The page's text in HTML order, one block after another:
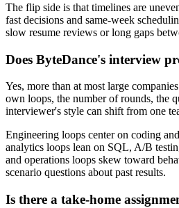
The flip side is that timelines are
fast decisions and same-week
slow resume reviews or long gaps
Does ByteDance's interview
Yes, more than at most large
own loops, the number of rounds, the
interviewer's style can shift from one
Engineering loops center on coding
analytics loops lean on SQL, A/B
and operations loops skew toward
scenario questions about past results.
Is there a take-home